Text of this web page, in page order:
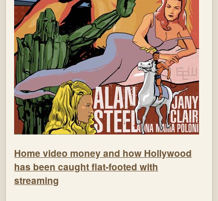
Home video money and how Hollywood
has been caught flat-footed with
streaming